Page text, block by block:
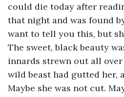
could die today after
that night and was found
want to tell you this, but
The sweet, black beauty
innards strewn out all over
wild beast had gutted her,
Maybe she was not cut.